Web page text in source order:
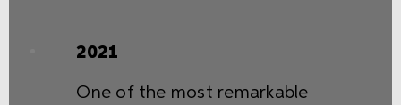
2021
One of the most remarkable